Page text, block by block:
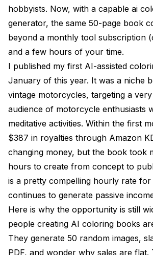
How many pages should an AI
Can I use AI mandalas in my
What file format do I need for
books?
How do I make my AI coloring book
competitors?
Final Thoughts
hobbyists. Now, with a capable ai
generator, the same 50-page book
beyond a monthly tool subscription
and a few hours of your time.
I published my first AI-assisted
January of this year. It was a niche
vintage motorcycles, targeting a
audience of motorcycle enthusiasts
meditative activities. Within the first
$387 in royalties through Amazon
changing money, but the book took
hours to create from concept to
is a pretty compelling hourly rate
continues to generate passive
Here is why the opportunity is still
people creating AI coloring books
They generate 50 random images,
PDF, and wonder why sales are flat.